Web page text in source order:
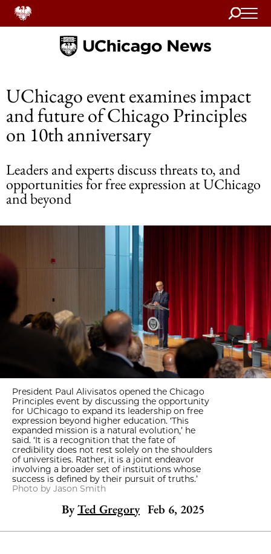
Search
Home
UChicago event examines impact
and future of Chicago Principles
on 10th anniversary
Leaders and experts discuss threats to, and
opportunities for free expression at UChicago
and beyond
President Paul Alivisatos opened the Chicago
Principles event by discussing the opportunity
for UChicago to expand its leadership on free
expression beyond higher education. ‘This
expanded mission is a natural evolution,’ he
said. ‘It is a recognition that the fate of
credibility does not rest solely on the shoulders
of universities. Rather, it is a joint endeavor
involving a broader set of institutions whose
success is defined by their pursuit of truths.’
Photo by Jason Smith
ByTed Gregory Feb 6, 2025